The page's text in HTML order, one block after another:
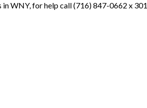
WNY, for help call (716) 847-0662 x 301